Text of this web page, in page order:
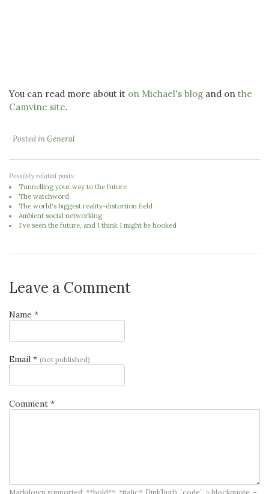
You can read more about it on Michael's blog and on the
Camvine site.
· Posted inGeneral
Possibly related posts:
Tunnelling your way to the future
The watchword
The world's biggest reality-distortion field
Ambient social networking
I've seen the future, and I think I might be hooked
Leave a Comment
Name *
Email * (not published)
Comment *
Markdown supported: **bold**, *italic*, [link](url), `code`, > blockquote, -